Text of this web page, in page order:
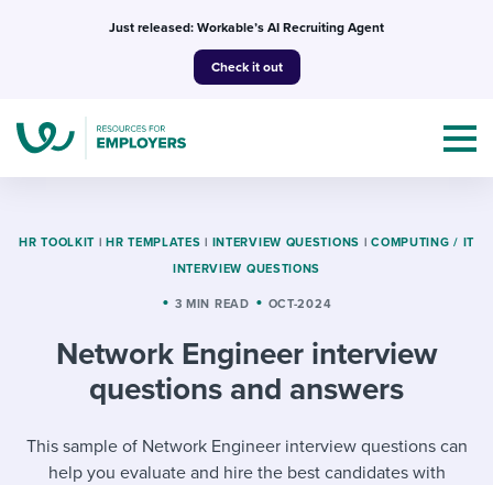
Just released: Workable’s AI Recruiting Agent
Check it out
Topics
Mobilizing AI in my work
Templates & Guides
I WANT...
I’m a jobseeker
Attend webinars & events
HR TOOLKIT | HR TEMPLATES | INTERVIEW QUESTIONS | COMPUTING / IT
INTERVIEW QUESTIONS
3 MIN READ OCT-2024
Network Engineer interview
questions and answers
This sample of Network Engineer interview questions can
help you evaluate and hire the best candidates with